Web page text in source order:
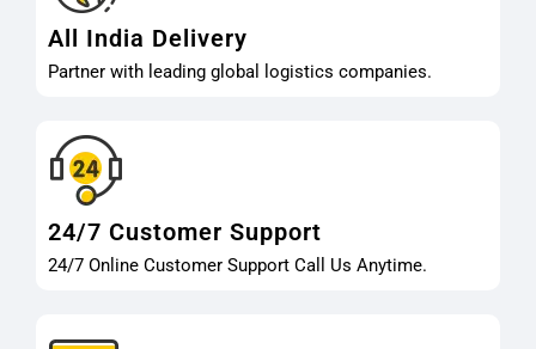
All India Delivery
Partner with leading global logistics companies.
24/7 Customer Support
24/7 Online Customer Support Call Us Anytime.